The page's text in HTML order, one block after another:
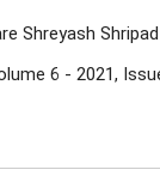
Shreyash Shripad
6 - 2021,